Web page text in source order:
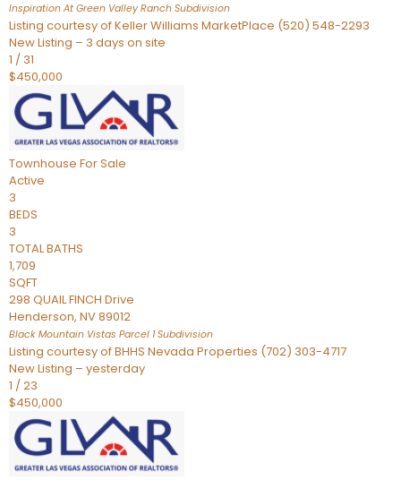
Inspiration At Green Valley Ranch Subdivision
Listing courtesy of Keller Williams MarketPlace (520) 548-2293
New Listing – 3 days on site
1 / 31
$450,000
Townhouse For Sale
Active
3
BEDS
3
TOTAL BATHS
1,709
SQFT
298 QUAIL FINCH Drive
Henderson, NV89012
Black Mountain Vistas Parcel 1Subdivision
Listing courtesy of BHHS Nevada Properties (702) 303-4717
New Listing – yesterday
1 /23
$450,000